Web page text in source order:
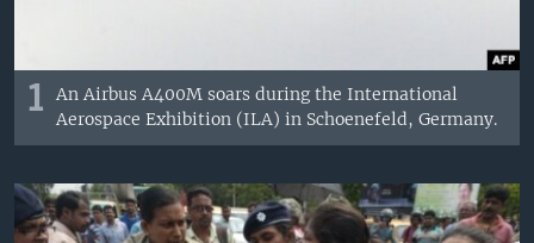
1
An Airbus A400M soars during the International
Aerospace Exhibition (ILA) in Schoenefeld, Germany.